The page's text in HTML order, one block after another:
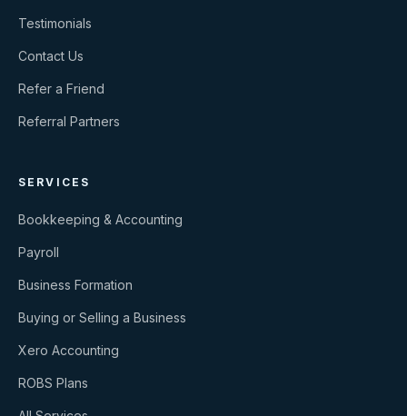
Testimonials
Contact Us
Refer a Friend
Referral Partners
SERVICES
Bookkeeping & Accounting
Payroll
Business Formation
Buying or Selling a Business
Xero Accounting
ROBS Plans